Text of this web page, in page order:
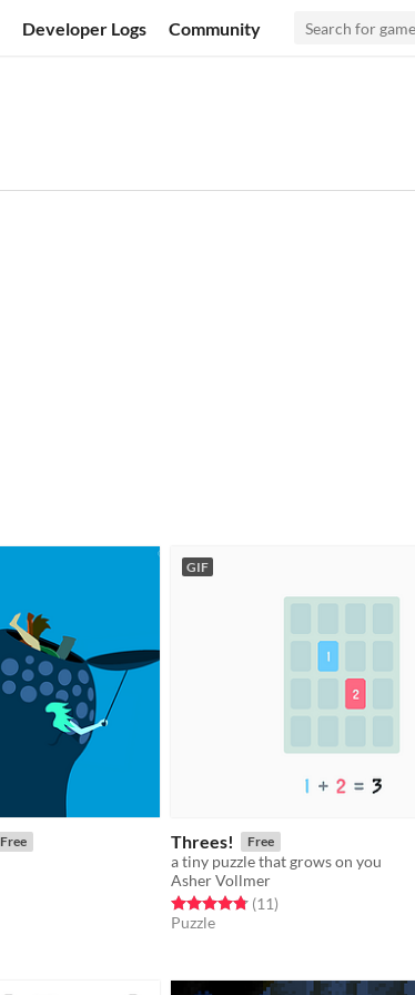
Developer Logs Community
Free
GIF
Threes! Free
a tiny puzzle that grows on you
Asher Vollmer
Rated 4.8 out of 5 stars
(11total ratings
)
Puzzle